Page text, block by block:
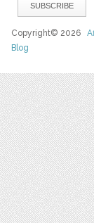
Copyright© 2026
Blog